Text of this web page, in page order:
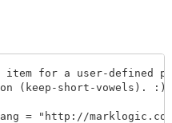
item for a user-defined
(keep-short-vowels). :)
= "http://